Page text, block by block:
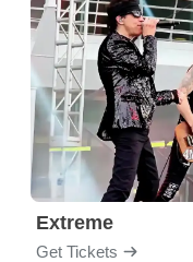
Extreme
Get Tickets